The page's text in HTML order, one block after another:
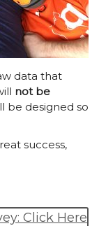
data that
not be
be designed so
success,
Click Here